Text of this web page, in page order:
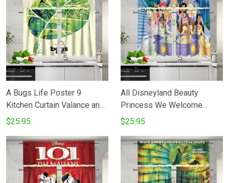
A Bugs Life Poster 9
Kitchen Curtain Valance and
Tiers Set
$25.95
All Disneyland Beauty
Princess We Welcome
Rapunzel To The Royal Court
Tiers Set
$25.95